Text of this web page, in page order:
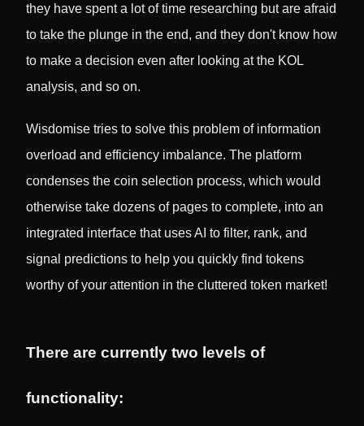
they have spent a lot of time researching but are afraid
to take the plunge in the end, and they don't know how
to make a decision even after looking at the KOL
analysis, and so on.
Wisdomise tries to solve this problem of information
overload and efficiency imbalance. The platform
condenses the coin selection process, which would
otherwise take dozens of pages to complete, into an
integrated interface that uses AI to filter, rank, and
signal predictions to help you quickly find tokens
worthy of your attention in the cluttered token market!
There are currently two levels of
functionality: